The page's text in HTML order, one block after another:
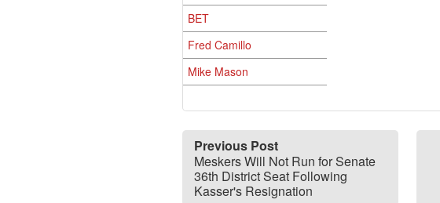
BET
Fred Camillo
Mike Mason
Previous Post
Meskers Will Not Run for Senate
36th District Seat Following
Kasser's Resignation